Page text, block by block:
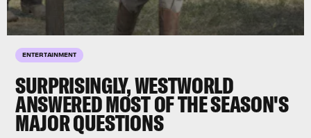
ENTERTAINMENT
SURPRISINGLY, WESTWORLD
ANSWERED MOST OF THE SEASON'S
MAJOR QUESTIONS